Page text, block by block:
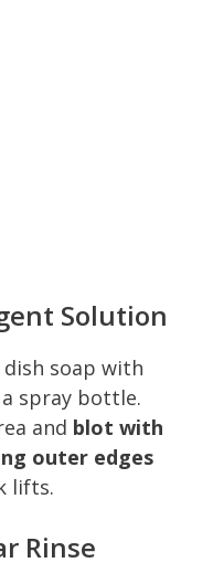
Solution
soap with
spray bottle.
and blot with
outer edges
lifts.
Rinse